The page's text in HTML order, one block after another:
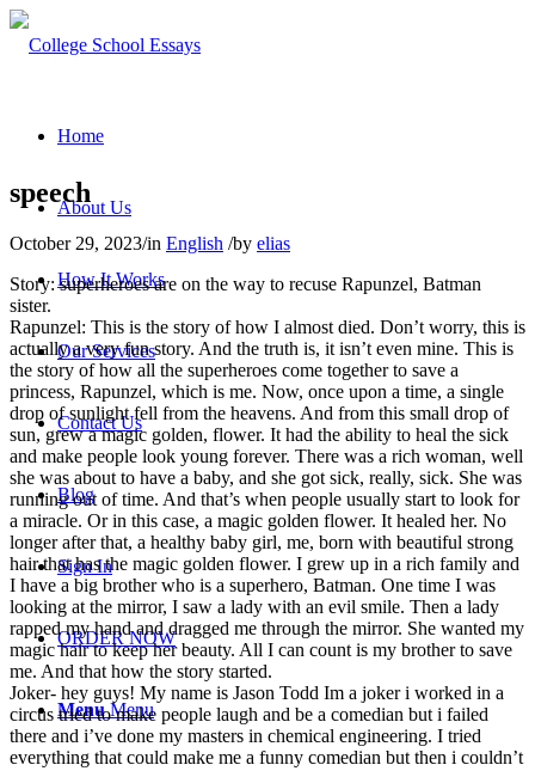
Home
About Us
How It Works
Our Services
Contact Us
Blog
Sign In
ORDER NOW
Menu Menu
speech
October 29, 2023/in English /by elias
Story: superheroes are on the way to recuse Rapunzel, Batman
sister.
Rapunzel: This is the story of how I almost died. Don’t worry, this is
actually a very fun story. And the truth is, it isn’t even mine. This is
the story of how all the superheroes come together to save a
princess, Rapunzel, which is me. Now, once upon a time, a single
drop of sunlight fell from the heavens. And from this small drop of
sun, grew a magic golden, flower. It had the ability to heal the sick
and make people look young forever. There was a rich woman, well
she was about to have a baby, and she got sick, really, sick. She was
running out of time. And that’s when people usually start to look for
a miracle. Or in this case, a magic golden flower. It healed her. No
longer after that, a healthy baby girl, me, born with beautiful strong
hair that has the magic golden flower. I grew up in a rich family and
I have a big brother who is a superhero, Batman. One time I was
looking at the mirror, I saw a lady with an evil smile. Then a lady
rapped my hand and dragged me through the mirror. She wanted my
magic hair to keep her beauty. All I can count is my brother to save
me. And that how the story started.
Joker- hey guys! My name is Jason Todd Im a joker i worked in a
circus tried to make people laugh and be a comedian but i failed
there and i’ve done my masters in chemical engineering. I tried
everything that could make me a funny comedian but then i couldn’t